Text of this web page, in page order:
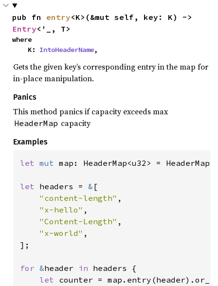
pub fn entry
Entry<'_, T>
where
    K:
IntoHeaderName,
Gets the given key’s corresponding entry in the map for
in-place manipulation.
Panics
This method panics if capacity exceeds max
HeaderMap capacity
Examples
let mut map: HeaderMap<u32> =
let headers = & [
"content-length" ,
"x-hello" ,
"Content-Length" ,
"x-world" ,
];
for &header in headers {
let counter =